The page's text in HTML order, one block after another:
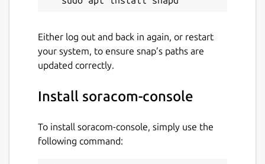
Either log out and back in again, or restart
your system, to ensure snap’s paths are
updated correctly.
Install soracom-console
To install soracom-console, simply use the
following command: